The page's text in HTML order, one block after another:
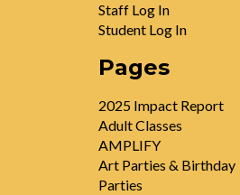
Staff Log In
Student Log In
Pages
2025 Impact Report
Adult Classes
AMPLIFY
Art Parties & Birthday
Parties